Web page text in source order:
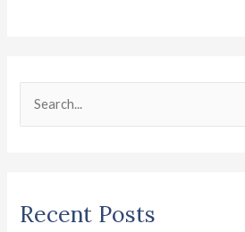
c
Recent Posts
r
e